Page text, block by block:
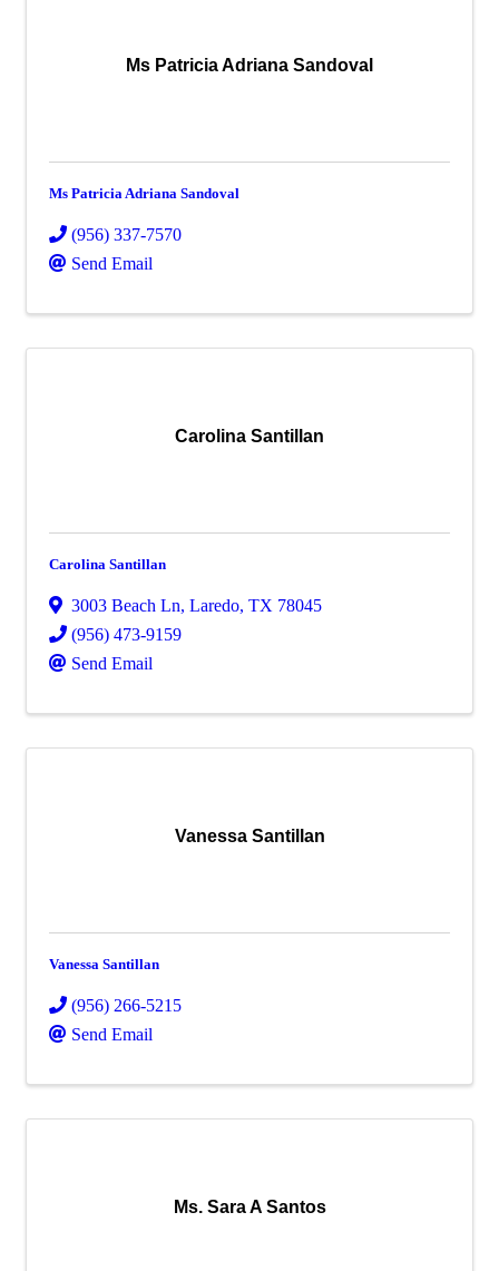
Ms Patricia Adriana Sandoval
Ms Patricia Adriana Sandoval
(956) 337-7570
Send Email
Carolina Santillan
Carolina Santillan
3003 Beach Ln, Laredo, TX 78045
(956) 473-9159
Send Email
Vanessa Santillan
Vanessa Santillan
(956) 266-5215
Send Email
Ms. Sara A Santos